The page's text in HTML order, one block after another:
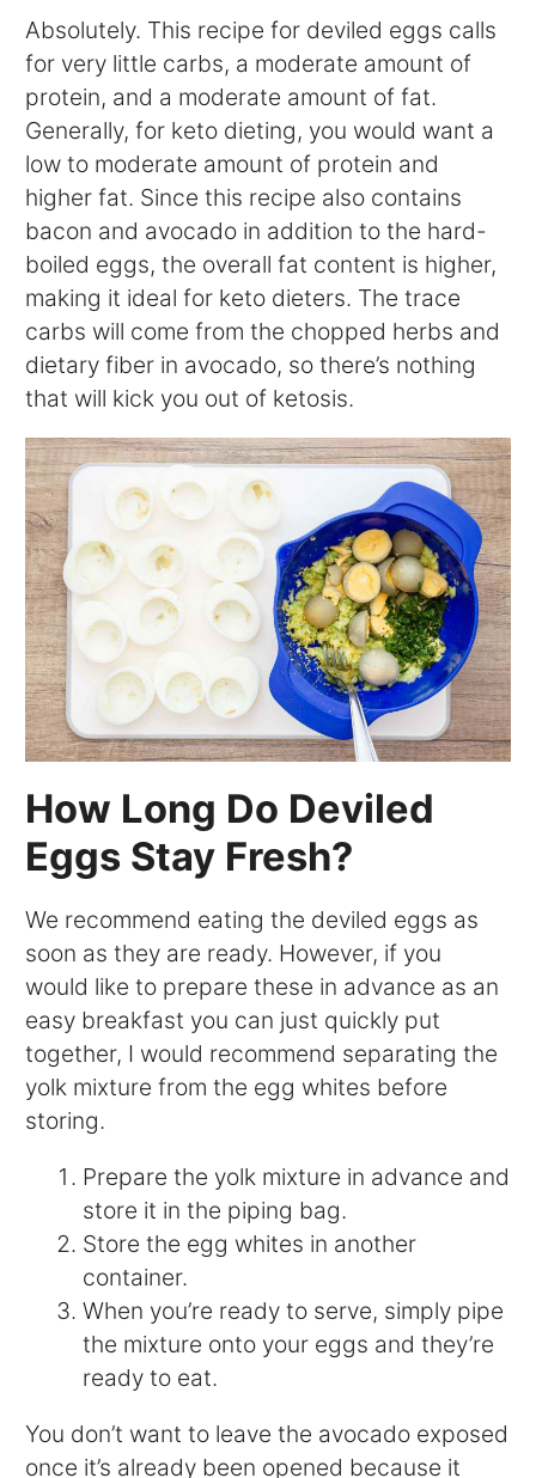
Absolutely. This recipe for deviled eggs calls
for very little carbs, a moderate amount of
protein, and a moderate amount of fat.
Generally, for keto dieting, you would want a
low to moderate amount of protein and
higher fat. Since this recipe also contains
bacon and avocado in addition to the hard-
boiled eggs, the overall fat content is higher,
making it ideal for keto dieters. The trace
carbs will come from the chopped herbs and
dietary fiber in avocado, so there’s nothing
that will kick you out of ketosis.
How Long Do Deviled
Eggs Stay Fresh?
We recommend eating the deviled eggs as
soon as they are ready. However, if you
would like to prepare these in advance as an
easy breakfast you can just quickly put
together, I would recommend separating the
yolk mixture from the egg whites before
storing.
Prepare the yolk mixture in advance and
store it in the piping bag.
Store the egg whites in another
container.
When you’re ready to serve, simply pipe
the mixture onto your eggs and they’re
ready to eat.
You don’t want to leave the avocado exposed
once it’s already been opened because it